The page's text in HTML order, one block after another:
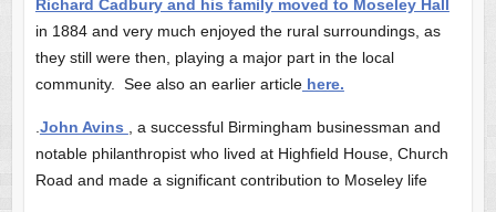
Richard Cadbury and his family moved to Moseley Hall
in 1884 and very much enjoyed the rural surroundings, as
they still were then, playing a major part in the local
community. See also an earlier articlehere.
John Avins
, a successful Birmingham businessman and
notable philanthropist who lived at Highfield House, Church
Road and made a significant contribution to Moseley life